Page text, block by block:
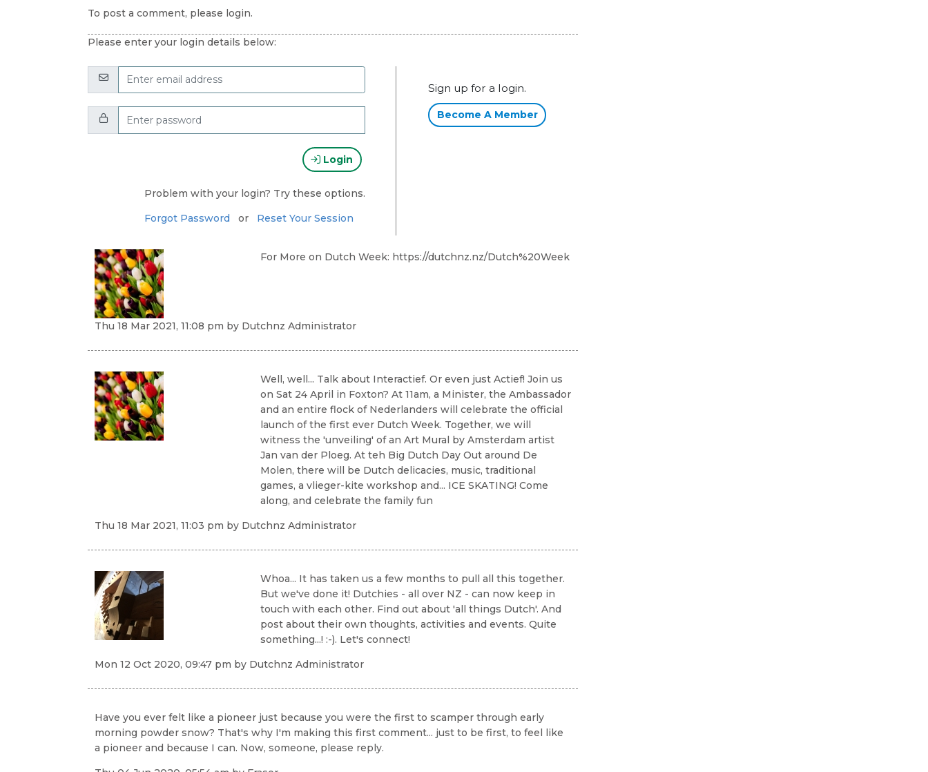
To post a comment, please login.
Please enter your login details below:
Email:
Password:
Login
Problem with your login? Try these options.
Forgot Passwordor Reset Your Session
Sign up for a login.
Become A Member
For More on Dutch Week: https://dutchnz.nz/Dutch%20Week
Thu 18 Mar 2021, 11:08 pm by Dutchnz Administrator
Well, well... Talk about Interactief. Or even just Actief! Join us
on Sat 24 April in Foxton? At 11am, a Minister, the Ambassador
and an entire flock of Nederlanders will celebrate the official
launch of the first ever Dutch Week. Together, we will
witness the 'unveiling' of an Art Mural by Amsterdam artist
Jan van der Ploeg. At teh Big Dutch Day Out around De
Molen, there will be Dutch delicacies, music, traditional
games, a vlieger-kite workshop and... ICE SKATING! Come
along, and celebrate the family fun
Thu 18 Mar 2021, 11:03 pm by Dutchnz Administrator
Whoa... It has taken us a few months to pull all this together.
But we've done it! Dutchies - all over NZ - can now keep in
touch with each other. Find out about 'all things Dutch'. And
post about their own thoughts, activities and events. Quite
something...! :-). Let's connect!
Mon 12 Oct 2020, 09:47 pm by Dutchnz Administrator
Have you ever felt like a pioneer just because you were the first to scamper through early
morning powder snow? That's why I'm making this first comment... just to be first, to feel like
a pioneer and because I can. Now, someone, please reply.